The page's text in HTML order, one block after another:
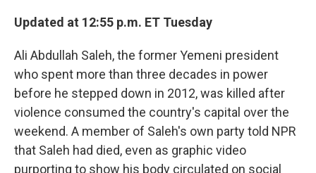
Updated at 12:55 p.m. ET Tuesday
Ali Abdullah Saleh, the former Yemeni president
who spent more than three decades in power
before he stepped down in 2012, was killed after
violence consumed the country's capital over the
weekend. A member of Saleh's own party told NPR
that Saleh had died, even as graphic video
purporting to show his body circulated on social